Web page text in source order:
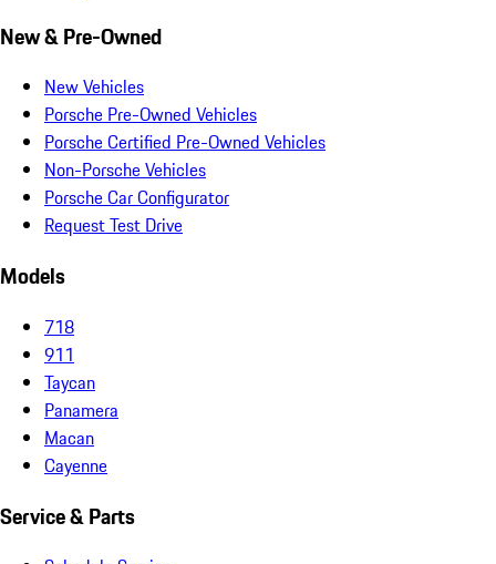
New & Pre-Owned
New Vehicles
Porsche Pre-Owned Vehicles
Porsche Certified Pre-Owned Vehicles
Non-Porsche Vehicles
Porsche Car Configurator
Request Test Drive
Models
718
911
Taycan
Panamera
Macan
Cayenne
Service & Parts